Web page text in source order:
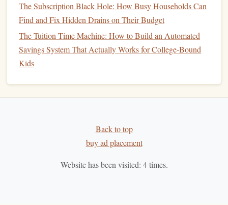
types of investments.
LowMinimum Investment: Manymutual funds
have relatively lowminimum investment requirements
making them accessible to a widerangeofinvestors
Disadvantages ofMutual Funds
Management Fees
administration. Thesefeescan reduce your overall
return, particularly inactively managed funds
you have no say in the specificsecuritiesthat the
The Subscription Black Hole: How Busy Households Can
Find and Fix Hidden Drains on Their Budget
The Tuition Time Machine: How to Build an Automated
Savings System That Actually Works for College-Bound
Kids
Back to top
buy ad placement
Website has been visited: 4times.